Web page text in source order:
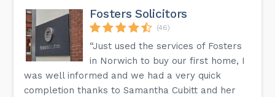
Fosters Solicitors
(46)
“Just used the services of Fosters
in Norwich to buy our first home, I
was well informed and we had a very quick
completion thanks to Samantha Cubitt and her